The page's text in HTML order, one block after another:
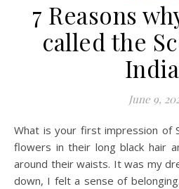
7 Reasons
called the
June 9,
What is your first impression of South India? Women with
flowers in their long black hair
around their waists. It was my
down, I felt a sense of